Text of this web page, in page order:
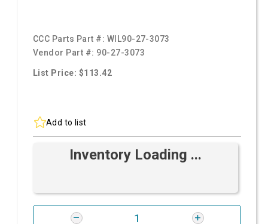
CCC Parts Part #: WIL90-27-3073
Vendor Part #: 90-27-3073
List Price: $113.42
Add to list
Inventory Loading ...